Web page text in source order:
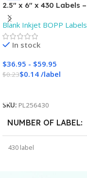
2.5″ x 6″ x 430 Labels –
White Gloss BOPP Roll
Inkjet Labels – 3″ Core –
Blank
Blank Inkjet BOPP Labels
In stock
$36.95 - $59.95
$0.23$0.14 /label
SKU: PL256430
NUMBER OF LABEL
430 label